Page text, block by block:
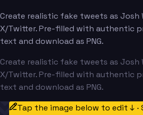
Create realistic fake tweets as Josh
X/Twitter. Pre-filled with authentic
text and download as PNG.
Create realistic fake tweets as Josh
X/Twitter. Pre-filled with authentic
text and download as PNG.
Tap the image below to edit ↓